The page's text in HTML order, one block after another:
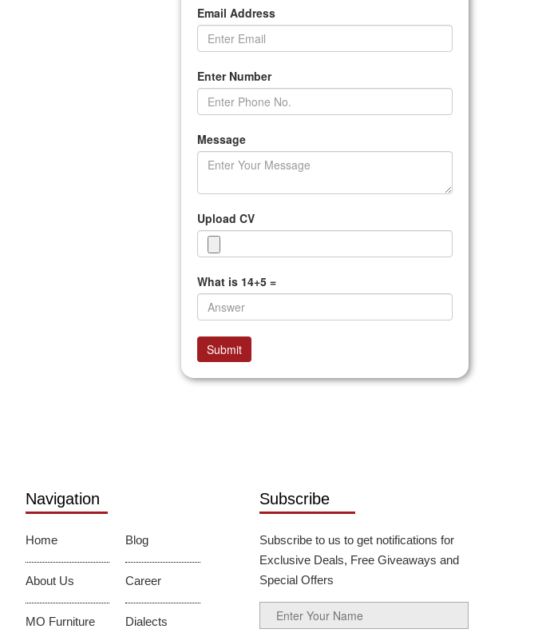
Email Address
Enter Number
Message
Upload CV
What is 14+5 =
Submit
Navigation
Home
About Us
MO Furniture
Blog
Career
Dialects
Subscribe
Subscribe to us to get notifications for
Exclusive Deals, Free Giveaways and
Special Offers